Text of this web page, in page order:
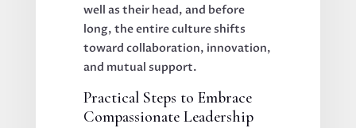
well as their head, and before
long, the entire culture shifts
toward collaboration, innovation,
and mutual support.
Practical Steps to Embrace
Compassionate Leadership